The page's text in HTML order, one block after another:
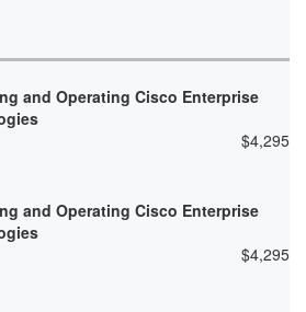
and Operating Cisco Enterprise
$4,295
and Operating Cisco Enterprise
$4,295